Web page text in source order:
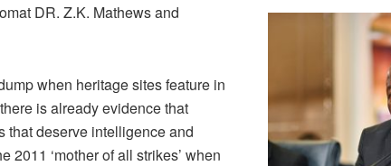
DR. Z.K. Mathews and
when heritage sites feature in
is already evidence that
that deserve intelligence and
‘mother of all strikes’ when